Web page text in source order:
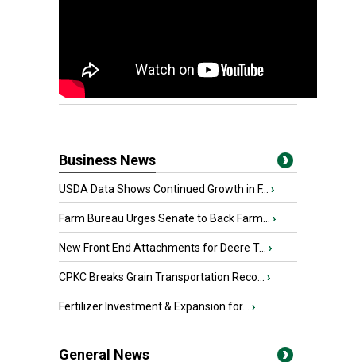
Business News
USDA Data Shows Continued Growth in F... ›
Farm Bureau Urges Senate to Back Farm... ›
New Front End Attachments for Deere T... ›
CPKC Breaks Grain Transportation Reco... ›
Fertilizer Investment & Expansion for... ›
General News